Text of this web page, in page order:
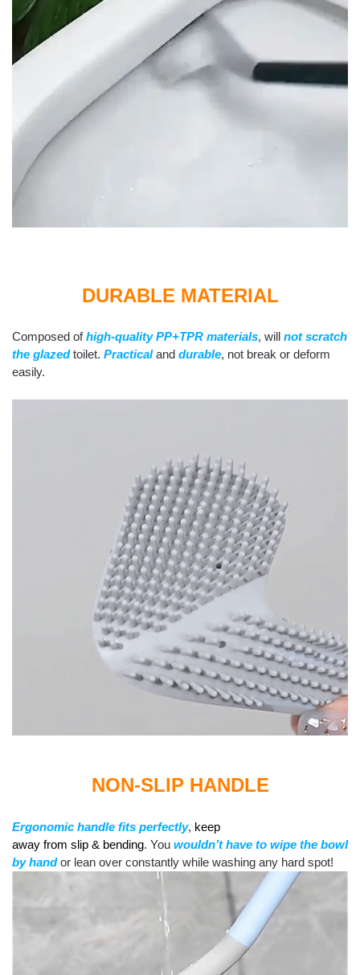
DURABLE MATERIAL
Composed ofhigh-quality PP+TPR materials, will not scratch
the glazed toilet. Practicaland durable, not break or deform
easily.
NON-SLIP HANDLE
Ergonomic handle fits perfectly, keep
away from slip & bending. You wouldn’t have to wipe the bowl
by handor lean over constantly while washing any hard spot!